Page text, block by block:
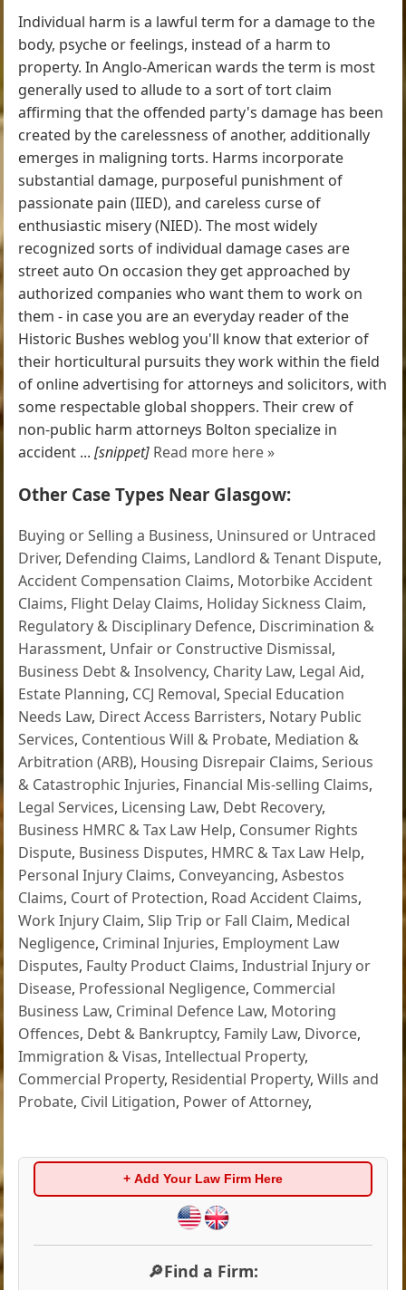
Individual harm is a lawful term for a damage to the
body, psyche or feelings, instead of a harm to
property. In Anglo-American wards the term is most
generally used to allude to a sort of tort claim
affirming that the offended party's damage has been
created by the carelessness of another, additionally
emerges in maligning torts. Harms incorporate
substantial damage, purposeful punishment of
passionate pain (IIED), and careless curse of
enthusiastic misery (NIED). The most widely
recognized sorts of individual damage cases are
street auto On occasion they get approached by
authorized companies who want them to work on
them - in case you are an everyday reader of the
Historic Bushes weblog you'll know that exterior of
their horticultural pursuits they work within the field
of online advertising for attorneys and solicitors, with
some respectable global shoppers. Their crew of
non-public harm attorneys Bolton specialize in
accident ...[snippet] Read more here »
Other Case Types Near Glasgow:
Buying or Selling a Business, Uninsured or Untraced
Driver, Defending Claims, Landlord & Tenant Dispute,
Accident Compensation Claims, Motorbike Accident
Claims, Flight Delay Claims, Holiday Sickness Claim,
Regulatory & Disciplinary Defence, Discrimination &
Harassment, Unfair or Constructive Dismissal,
Business Debt & Insolvency, Charity Law, Legal Aid,
Estate Planning, CCJ Removal,Special Education
Needs Law, Direct Access Barristers, Notary Public
Services, Contentious Will & Probate, Mediation &
Arbitration (ARB), Housing Disrepair Claims,Serious
& Catastrophic Injuries, Financial Mis-selling Claims,
Legal Services, Licensing Law, Debt Recovery,
Business HMRC & Tax Law Help, Consumer Rights
Dispute, Business Disputes, HMRC & Tax Law Help,
Personal Injury Claims, Conveyancing,Asbestos
Claims, Court of Protection, Road Accident Claims,
Work Injury Claim,Slip Trip or Fall Claim, Medical
Negligence, Criminal Injuries, Employment Law
Disputes, Faulty Product Claims,Industrial Injury or
Disease, Professional Negligence, Commercial
Business Law, Criminal Defence Law, Motoring
Offences, Debt & Bankruptcy, Family Law, Divorce,
Immigration & Visas,Intellectual Property,
Commercial Property, Residential Property,Wills and
Probate, Civil Litigation, Power of Attorney,
+ Add Your Law Firm Here
🔎Find a Firm: